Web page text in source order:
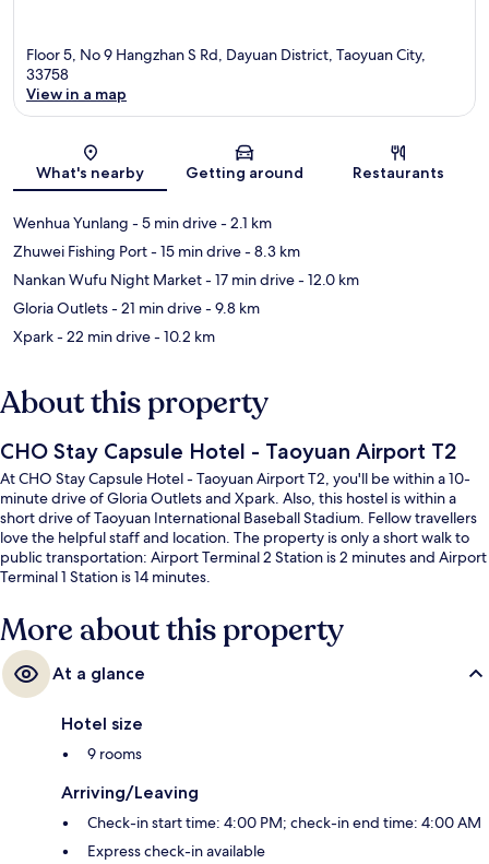
Floor 5, No 9 Hangzhan S Rd, Dayuan District, Taoyuan City,
33758
View in a map
What's nearby Getting around Restaurants
Wenhua Yunlang - 5 min drive- 2.1 km
Zhuwei Fishing Port- 15 min drive- 8.3 km
Nankan Wufu Night Market- 17 min drive- 12.0 km
Gloria Outlets- 21 min drive- 9.8 km
Xpark- 22 min drive- 10.2 km
About this property
CHO Stay Capsule Hotel - Taoyuan Airport T2
At CHO Stay Capsule Hotel - Taoyuan Airport T2, you'll be within a 10-
minute drive of Gloria Outlets and Xpark. Also, this hostel is within a
short drive of Taoyuan International Baseball Stadium. Fellow travellers
love the helpful staff and location. The property is only a short walk to
public transportation: Airport Terminal 2 Station is 2 minutes and Airport
Terminal 1 Station is 14 minutes.
More about this property
At a glance
Hotel size
9 rooms
Arriving/Leaving
Check-in start time: 4:00 PM; check-in end time: 4:00 AM
Express check-in available